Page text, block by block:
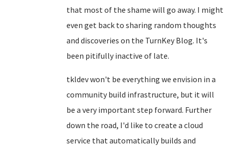
that most of the shame will go away. I might
even get back to sharing random thoughts
and discoveries on the TurnKey Blog. It's
been pitifully inactive of late.
tkldev won't be everything we envision in a
community build infrastructure, but it will
be a very important step forward. Further
down the road, I'd like to create a cloud
service that automatically builds and